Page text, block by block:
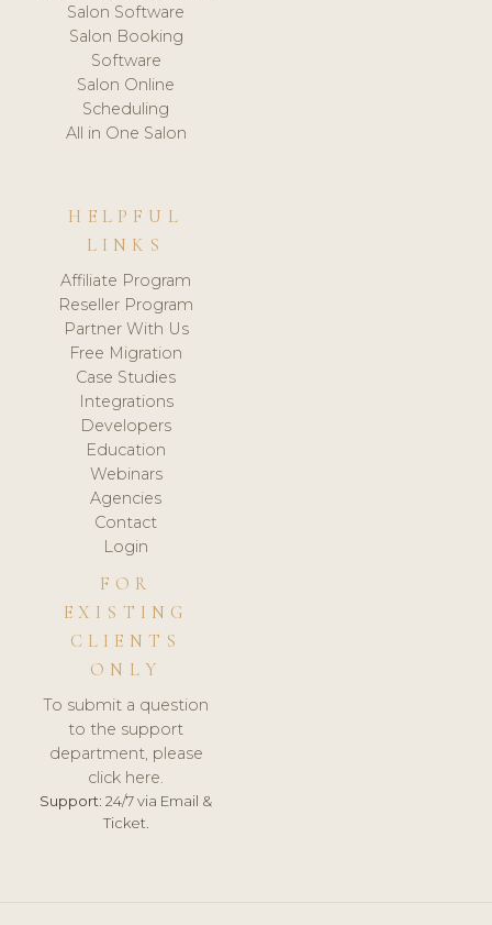
Salon Software
Salon Booking
Software
Salon Online
Scheduling
All in One Salon
HELPFUL
LINKS
Affiliate Program
Reseller Program
Partner With Us
Free Migration
Case Studies
Integrations
Developers
Education
Webinars
Agencies
Contact
Login
FOR
EXISTING
CLIENTS
ONLY
To submit a question
to the support
department, please
click here.
Support: 24/7 via Email &
Ticket.